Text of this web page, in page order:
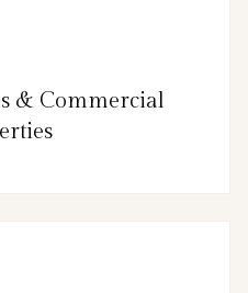
& Commercial